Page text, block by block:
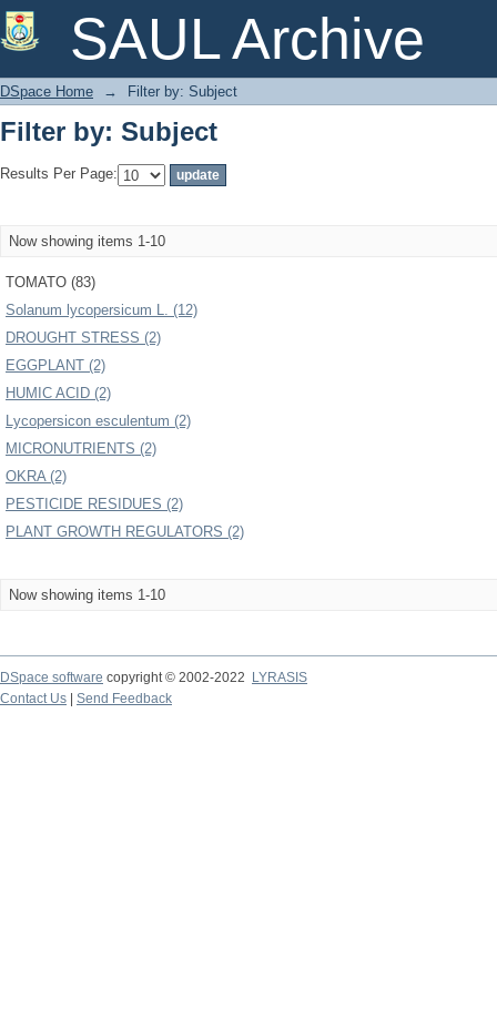
SAUL Archive
Filter by: Subject
DSpace Home → Filter by: Subject
Filter by: Subject
Results Per Page:
Now showing items 1-10
TOMATO (83)
Solanum lycopersicum L. (12)
DROUGHT STRESS (2)
EGGPLANT (2)
HUMIC ACID (2)
Lycopersicon esculentum (2)
MICRONUTRIENTS (2)
OKRA (2)
PESTICIDE RESIDUES (2)
PLANT GROWTH REGULATORS (2)
Now showing items 1-10
DSpace software copyright © 2002-2022
LYRASIS
Contact Us
Send Feedback